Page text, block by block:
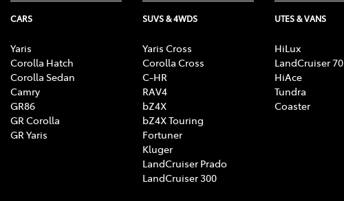
CARS
Yaris
Corolla Hatch
Corolla Sedan
Camry
GR86
GR Corolla
GR Yaris
SUVS & 4WDS
Yaris Cross
Corolla Cross
C-HR
RAV4
bZ4X
bZ4X Touring
Fortuner
Kluger
LandCruiser Prado
LandCruiser 300
UTES & VANS
HiLux
LandCruiser 70
HiAce
Tundra
Coaster